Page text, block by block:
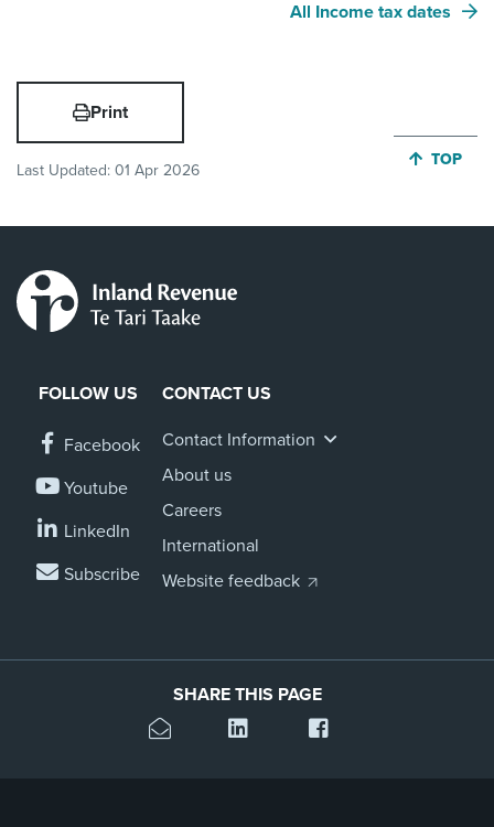
All Income tax dates
Print
Last Updated: 01 Apr 2026
JUMP
TOP
FOLLOW US
Facebook
Youtube
LinkedIn
Subscribe
CONTACT US
Contact Information
About us
Careers
International
Website feedback
SHARE THIS PAGE